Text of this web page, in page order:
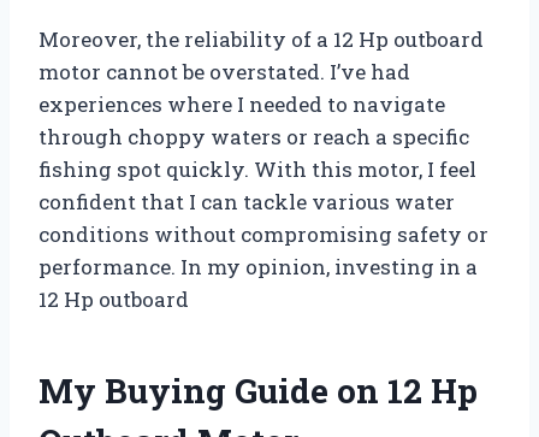
Moreover, the reliability of a 12 Hp outboard
motor cannot be overstated. I’ve had
experiences where I needed to navigate
through choppy waters or reach a specific
fishing spot quickly. With this motor, I feel
confident that I can tackle various water
conditions without compromising safety or
performance. In my opinion, investing in a
12 Hp outboard
My Buying Guide on 12 Hp